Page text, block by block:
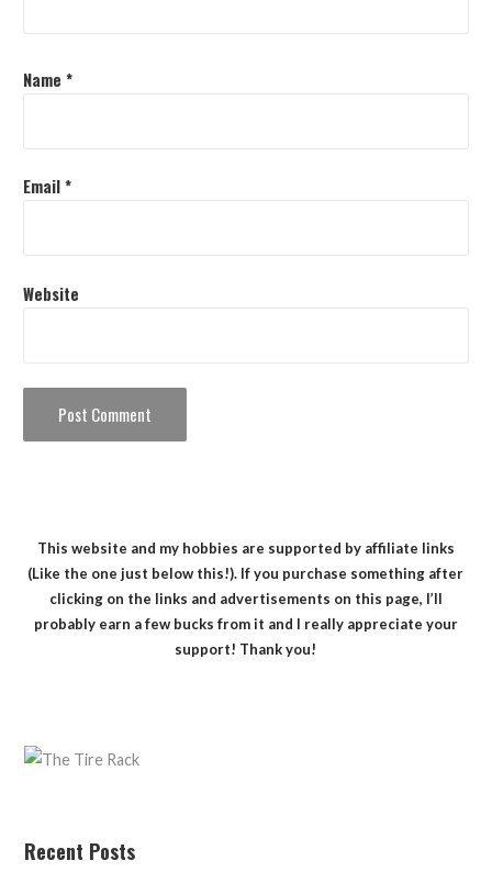
Name *
Email*
Website
This website and my hobbies are supported by affiliate links
(Like the one just below this!). If you purchase something after
clicking on the links and advertisements on this page, I’ll
probably earn a few bucks from it and I really appreciate your
support! Thank you!
Recent Posts